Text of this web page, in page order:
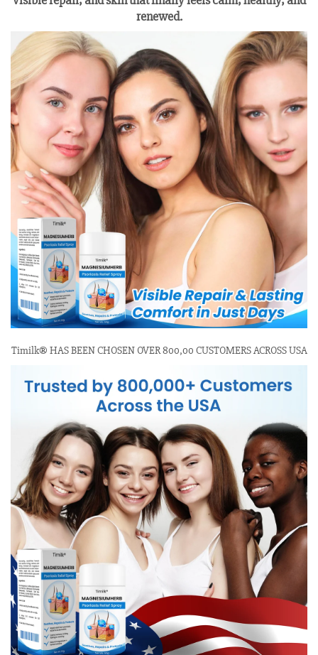
renewed.
Timilk® HAS BEEN CHOSEN OVER 800,00 CUSTOMERS ACROSS USA